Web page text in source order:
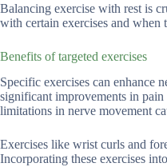
Balancing exercise with rest is
with certain exercises and
Benefits of targeted exercises
Specific exercises can enhance
significant improvements in pain
limitations in nerve movement
Exercises like wrist curls and
Incorporating these exercises